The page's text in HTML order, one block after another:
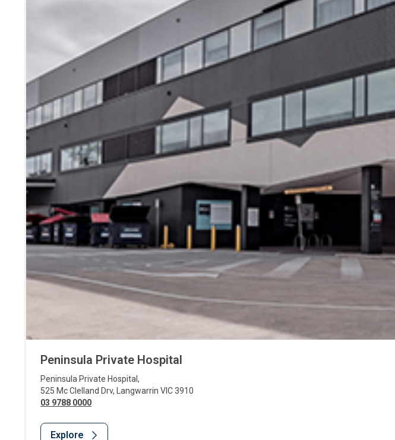
Peninsula Private Hospital
Peninsula Private Hospital,
525 Mc Clelland Drv, Langwarrin VIC3910
03 9788 0000
Explore